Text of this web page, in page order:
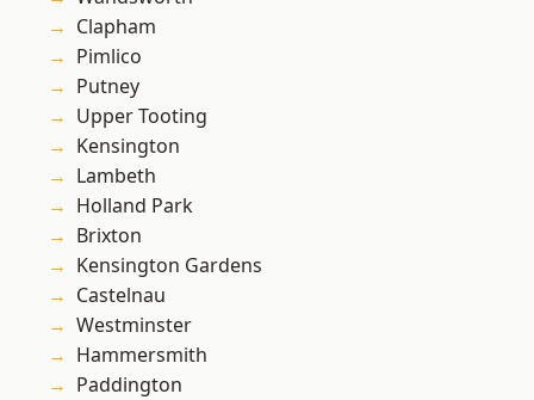
Clapham
Pimlico
Putney
Upper Tooting
Kensington
Lambeth
Holland Park
Brixton
Kensington Gardens
Castelnau
Westminster
Hammersmith
Paddington